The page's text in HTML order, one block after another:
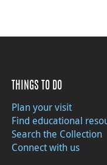
THINGS TO DO
Plan your visit
Find educational
Search the Collection
Connect with us